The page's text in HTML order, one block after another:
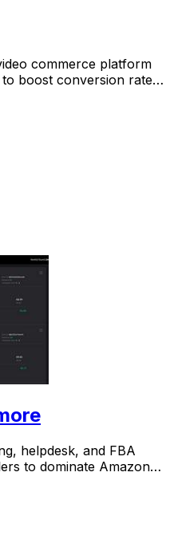
commerce platform
boost conversion rates
helpdesk, and FBA
to dominate Amazon,